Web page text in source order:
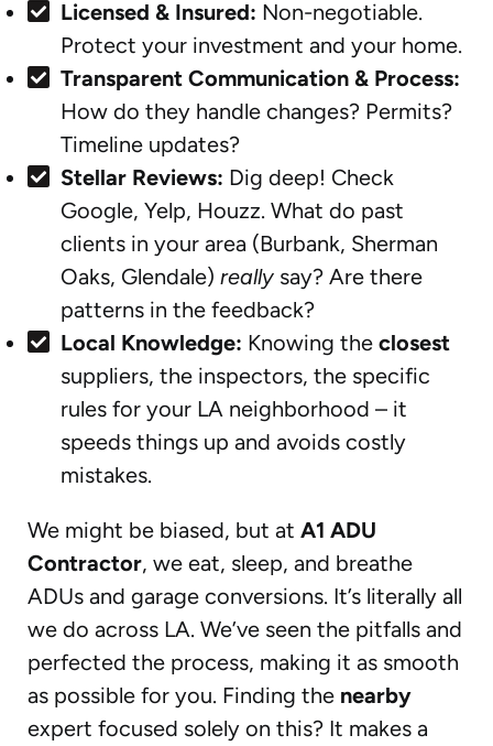
Licensed & Insured: Non-negotiable.
Protect your investment and your home.
Transparent Communication & Process:
How do they handle changes? Permits?
Timeline updates?
Stellar Reviews: Dig deep! Check
Google, Yelp, Houzz. What do past
clients in your area (Burbank, Sherman
Oaks, Glendale) really say? Are there
patterns in the feedback?
Local Knowledge: Knowing the closest
suppliers, the inspectors, the specific
rules for your LA neighborhood – it
speeds things up and avoids costly
mistakes.
We might be biased, but at A1 ADU
Contractor, we eat, sleep, and breathe
ADUs and garage conversions. It’s literally all
we do across LA. We’ve seen the pitfalls and
perfected the process, making it as smooth
as possible for you. Finding the nearby
expert focused solely on this? It makes a